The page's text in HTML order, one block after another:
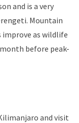
and is a very
Mountain
improve as wildlife
before peak-
and visit